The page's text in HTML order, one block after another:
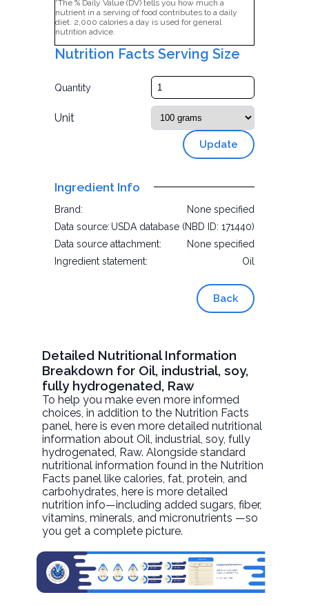
*The % Daily Value (DV) tells you how much a
nutrient in a serving of food contributes to a daily
diet. 2,000 calories a day is used for general
nutrition advice.
Nutrition Facts Serving Size
Quantity
Unit
Update
Ingredient Info
Brand:
None specified
Data source: USDA database (NBD ID: 171440)
Data source attachment:
None specified
Ingredient statement:
Oil
Back
Detailed Nutritional Information
Breakdown for Oil, industrial, soy,
fully hydrogenated, Raw
To help you make even more informed
choices, in addition to the Nutrition Facts
panel, here is even more detailed nutritional
information aboutOil, industrial, soy, fully
hydrogenated, Raw. Alongside standard
nutritional information found in the Nutrition
Facts panel like calories, fat, protein, and
carbohydrates, here is more detailed
nutrition info—including added sugars, fiber,
vitamins, minerals, and micronutrients —so
you get a complete picture.